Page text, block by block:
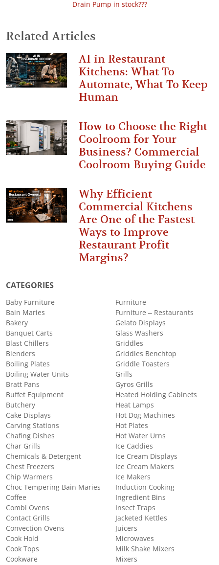
Drain Pump in stock???
Related Articles
AI in Restaurant
Kitchens: What To
Automate, What To Keep
Human
How to Choose the Right
Coolroom for Your
Business? Commercial
Coolroom Buying Guide
Why Efficient
Commercial Kitchens
Are One of the Fastest
Ways to Improve
Restaurant Profit
Margins?
CATEGORIES
Baby Furniture
Bain Maries
Bakery
Banquet Carts
Blast Chillers
Blenders
Boiling Plates
Boiling Water Units
Bratt Pans
Buffet Equipment
Butchery
Cake Displays
Carving Stations
Chafing Dishes
Char Grills
Chemicals & Detergent
Chest Freezers
Chip Warmers
Choc Tempering Bain Maries
Coffee
Combi Ovens
Contact Grills
Convection Ovens
Cook Hold
Cook Tops
Cookware
Furniture
Furniture – Restaurants
Gelato Displays
Glass Washers
Griddles
Griddles Benchtop
Griddle Toasters
Grills
Gyros Grills
Heated Holding Cabinets
Heat Lamps
Hot Dog Machines
Hot Plates
Hot Water Urns
Ice Caddies
Ice Cream Displays
Ice Cream Makers
Ice Makers
Induction Cooking
Ingredient Bins
Insect Traps
Jacketed Kettles
Juicers
Microwaves
Milk Shake Mixers
Mixers